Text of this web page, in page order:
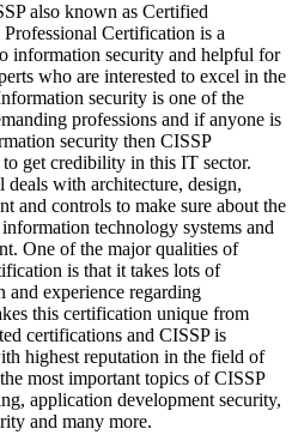
also known as Certified
Certification is a
information security and helpful for
who are interested to excel in the
security is one of the
professions and if anyone is
security then CISSP
get credibility in this IT sector.
deals with architecture, design,
and controls to make sure about the
technology systems and
One of the major qualities of
is that it takes lots of
and experience regarding
this certification unique from
certifications and CISSP is
highest reputation in the field of
most important topics of CISSP
application development security,
and many more.